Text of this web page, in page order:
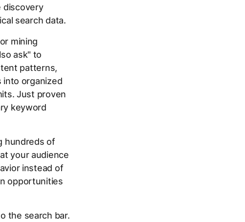
discovery
search data.
mining
ask" to
patterns,
into organized
Just proven
keyword
hundreds of
your audience
instead of
opportunities
the search bar.